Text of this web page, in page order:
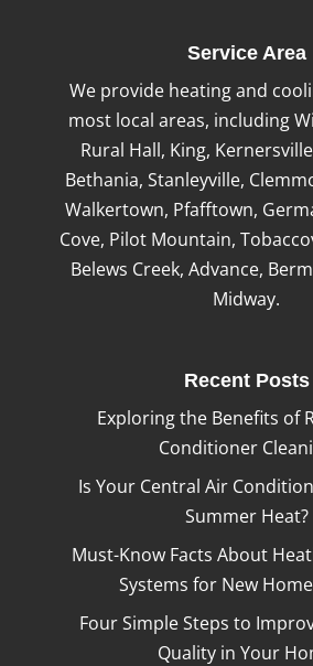
Service Area
We provide heating and
most local areas, including
Rural Hall, King,
Bethania, Stanleyville,
Walkertown, Pfafftown,
Cove, Pilot Mountain,
Belews Creek, Advance,
Midway.
Recent Posts
Exploring the Benefits of
Conditioner
Is Your Central Air
Summer Heat?
Must-Know Facts About
Systems for New
Four Simple Steps to
Quality in Your